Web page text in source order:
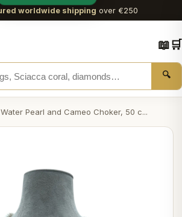
worldwide shipping over €250
🔍
📖🛒
Pearl and Cameo Choker, 50 c...